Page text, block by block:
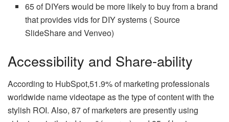
65 of DIYers would be more likely to buy from a brand
that provides vids for DIY systems ( Source
SlideShare and Venveo)
Accessibility and Share-ability
According to HubSpot,51.9% of marketing professionals
worldwide name videotape as the type of content with the
stylish ROI. Also, 87 of marketers are presently using